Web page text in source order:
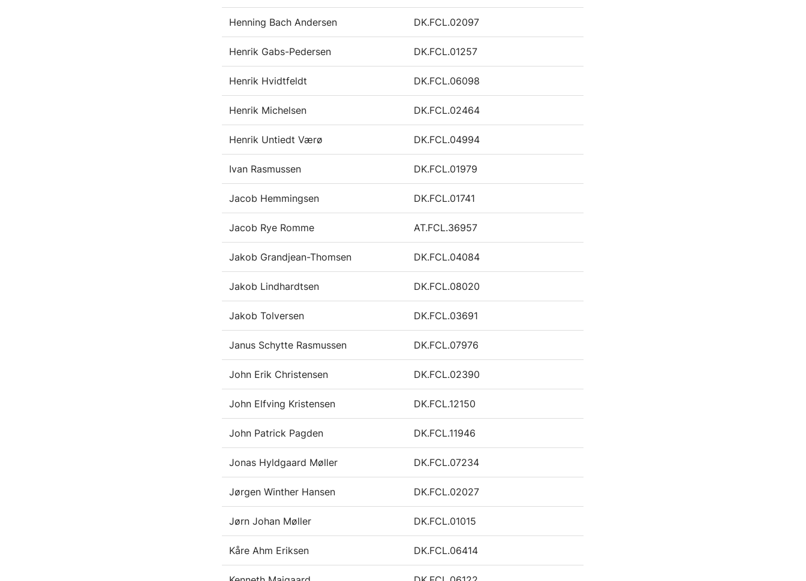
Henning Bach Andersen DK.FCL.02097
Henrik Gabs-Pedersen DK.FCL.01257
Henrik Hvidtfeldt DK.FCL.06098
Henrik Michelsen DK.FCL.02464
Henrik Untiedt Værø DK.FCL.04994
Ivan Rasmussen DK.FCL.01979
Jacob Hemmingsen DK.FCL.01741
Jacob Rye Romme AT.FCL.36957
Jakob Grandjean-Thomsen DK.FCL.04084
Jakob Lindhardtsen DK.FCL.08020
Jakob Tolversen DK.FCL.03691
Janus Schytte Rasmussen DK.FCL.07976
John Erik Christensen DK.FCL.02390
John Elfving Kristensen DK.FCL.12150
John Patrick Pagden DK.FCL.11946
Jonas Hyldgaard Møller DK.FCL.07234
Jørgen Winther Hansen DK.FCL.02027
Jørn Johan Møller DK.FCL.01015
Kåre Ahm Eriksen DK.FCL.06414